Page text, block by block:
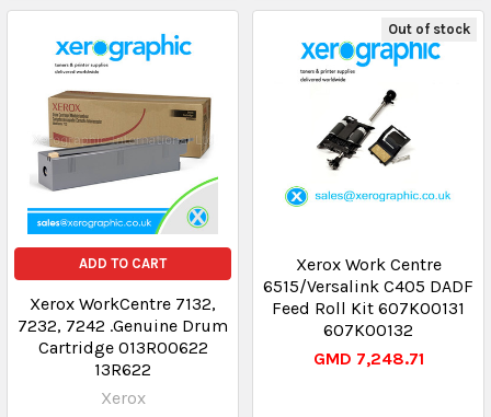
ADD TO CART
Xerox WorkCentre 7132,
7232, 7242 .Genuine Drum
Cartridge 013R00622
13R622
Xerox
Out of stock
Xerox Work Centre
6515/Versalink C405 DADF
Feed Roll Kit 607K00131
607K00132
GMD 7,248.71